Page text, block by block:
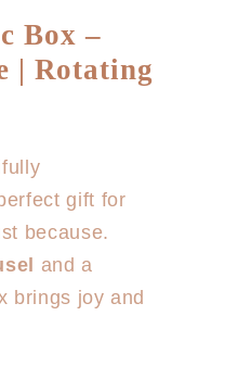
Box –
| Rotating
gift for
because.
and a
brings joy and